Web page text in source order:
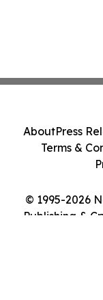
© 1995-2026
Publishing &
AboutPress
Terms &